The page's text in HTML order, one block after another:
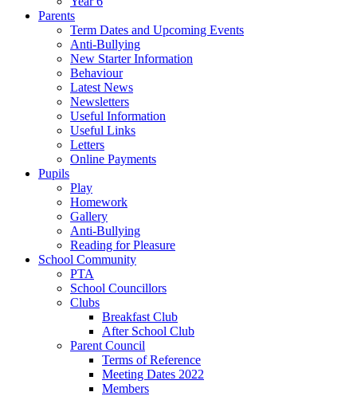
Parents
Term Dates and Upcoming Events
Anti-Bullying
New Starter Information
Behaviour
Latest News
Newsletters
Useful Information
Useful Links
Letters
Online Payments
Pupils
Play
Homework
Gallery
Anti-Bullying
Reading for Pleasure
School Community
PTA
School Councillors
Clubs
Breakfast Club
After School Club
Parent Council
Terms of Reference
Meeting Dates 2022
Members